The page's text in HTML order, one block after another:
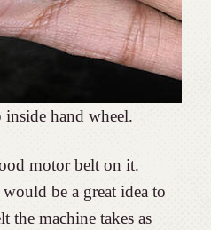
inside hand wheel.
motor belt on it.
be a great idea to
the machine takes as